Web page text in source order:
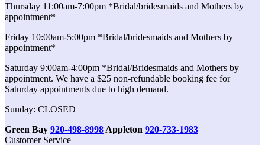
Thursday 11:00am-7:00pm *Bridal/bridesmaids and Mothers by
appointment*
Friday 10:00am-5:00pm *Bridal/bridesmaids and Mothers by
appointment*
Saturday 9:00am-4:00pm *Bridal/Bridesmaids and Mothers by
appointment. We have a $25 non-refundable booking fee for
Saturday appointments due to high demand.
Sunday: CLOSED
Green Bay 920-498-8998 Appleton 920-733-1983
Customer Service